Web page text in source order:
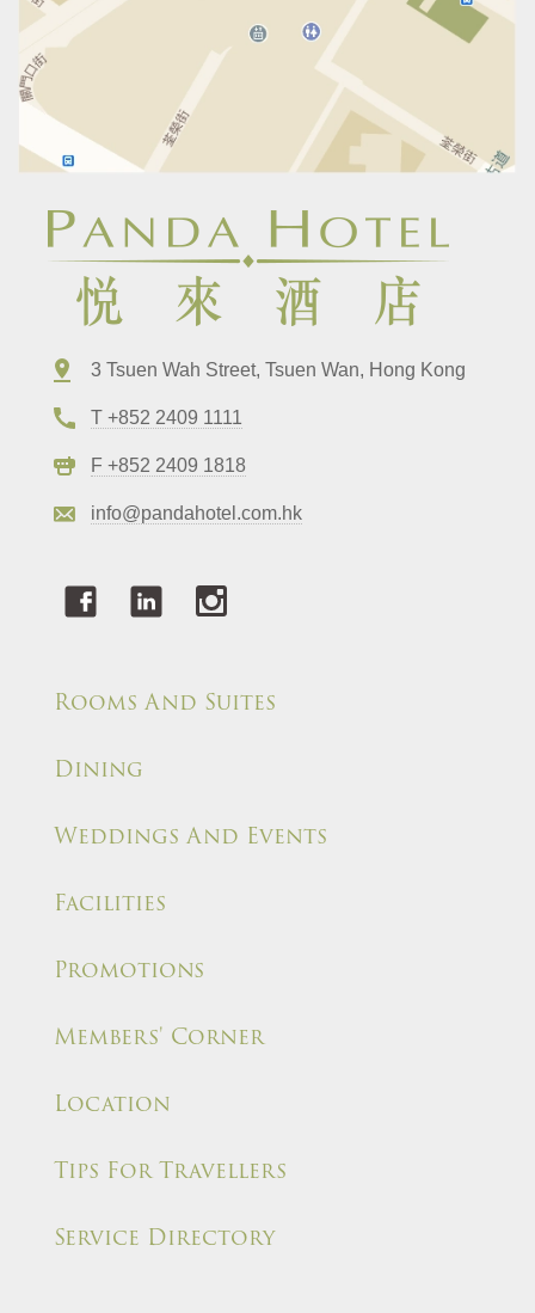
3 Tsuen Wah Street, Tsuen Wan, Hong Kong
T +852 2409 1111
F +852 2409 1818
info@pandahotel.com.hk
Rooms And Suites
Dining
Weddings And Events
Facilities
Promotions
Members' Corner
Location
Tips For Travellers
Service Directory